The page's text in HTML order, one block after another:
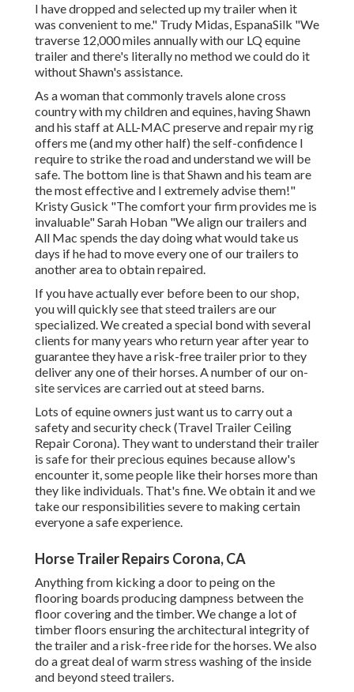
I have dropped and selected up my trailer when it
was convenient to me." Trudy Midas, EspanaSilk "We
traverse 12,000 miles annually with our LQ equine
trailer and there's literally no method we could do it
without Shawn's assistance.
As a woman that commonly travels alone cross
country with my children and equines, having Shawn
and his staff at ALL-MAC preserve and repair my rig
offers me (and my other half) the self-confidence I
require to strike the road and understand we will be
safe. The bottom line is that Shawn and his team are
the most effective and I extremely advise them!"
Kristy Gusick "The comfort your firm provides me is
invaluable" Sarah Hoban "We align our trailers and
All Mac spends the day doing what would take us
days if he had to move every one of our trailers to
another area to obtain repaired.
If you have actually ever before been to our shop,
you will quickly see that steed trailers are our
specialized. We created a special bond with several
clients for many years who return year after year to
guarantee they have a risk-free trailer prior to they
deliver any one of their horses. A number of our on-
site services are carried out at steed barns.
Lots of equine owners just want us to carry out a
safety and security check (Travel Trailer Ceiling
Repair Corona). They want to understand their trailer
is safe for their precious equines because allow's
encounter it, some people like their horses more than
they like individuals. That's fine. We obtain it and we
take our responsibilities severe to making certain
everyone a safe experience.
Horse Trailer Repairs Corona, CA
Anything from kicking a door to peing on the
flooring boards producing dampness between the
floor covering and the timber. We change a lot of
timber floors ensuring the architectural integrity of
the trailer and a risk-free ride for the horses. We also
do a great deal of warm stress washing of the inside
and beyond steed trailers.